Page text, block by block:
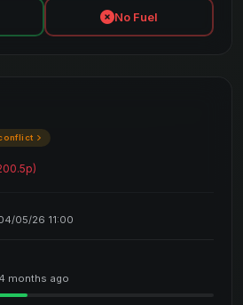
No Fuel
05/26 11:00
months ago